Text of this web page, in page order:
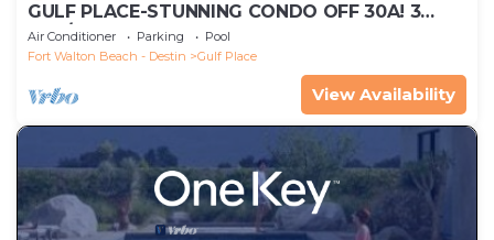
GULF PLACE-STUNNING CONDO OFF 30A! 3
BED/3 BATH! SLEEPS 6!
Air Conditioner Parking
Pool
Fort Walton Beach - Destin
Gulf Place
View Availability